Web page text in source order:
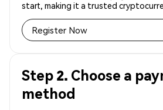
start, making it a trusted
Register Now
Step 2. Choose a
method